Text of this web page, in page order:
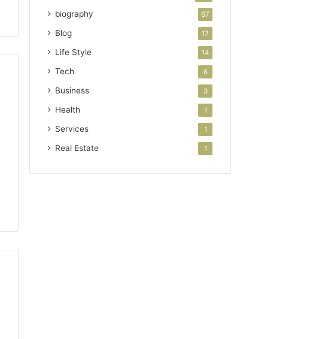
biography 67
Blog 17
Life Style 14
Tech 8
Business 3
Health 1
Services 1
Real Estate 1